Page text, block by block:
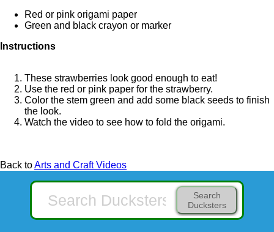
Red or pink origami paper
Green and black crayon or marker
Instructions
These strawberries look good enough to eat!
Use the red or pink paper for the strawberry.
Color the stem green and add some black seeds to finish
the look.
Watch the video to see how to fold the origami.
Back toArts and Craft Videos
Search
Ducksters